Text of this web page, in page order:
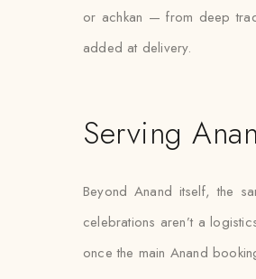
or achkan — from deep
added at delivery.
Serving
Beyond Anand itself, the
celebrations aren’t a
once the main Anand